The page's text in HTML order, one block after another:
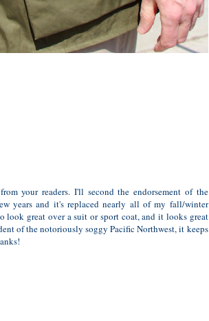
your readers. I'll second the endorsement of the
years and it's replaced nearly all of my fall/winter
look great over a suit or sport coat, and it looks great
of the notoriously soggy Pacific Northwest, it keeps